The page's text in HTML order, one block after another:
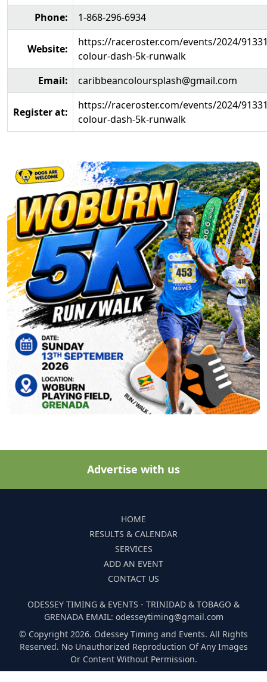
Phone: 1-868-296-6934
Website:
https://raceroster.com/events/2024/
colour-dash-5k-runwalk
Email:
caribbeancoloursplash@gmail.com
Register at:
https://raceroster.com/events/2024/
colour-dash-5k-runwalk
Advertise with us
HOME
RESULTS & CALENDAR
SERVICES
ADD AN EVENT
CONTACT US
ODESSEY TIMING & EVENTS - TRINIDAD & TOBAGO &
GRENADA EMAIL: odesseytiming@gmail.com
© Copyright 2026. Odessey Timing and Events. All Rights
Reserved. No Unauthorized Reproduction Of Any Images
Or Content Without Permission.